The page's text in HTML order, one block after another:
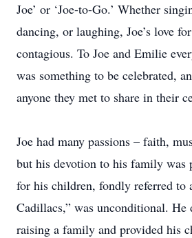
Joe’ or ‘Joe-to-Go.’ Whether
dancing, or laughing, Joe’s love
contagious. To Joe and Emilie
was something to be celebrated,
anyone they met to share in their
Joe had many passions – faith,
but his devotion to his family was
for his children, fondly referred to
Cadillacs,” was unconditional.
raising a family and provided his